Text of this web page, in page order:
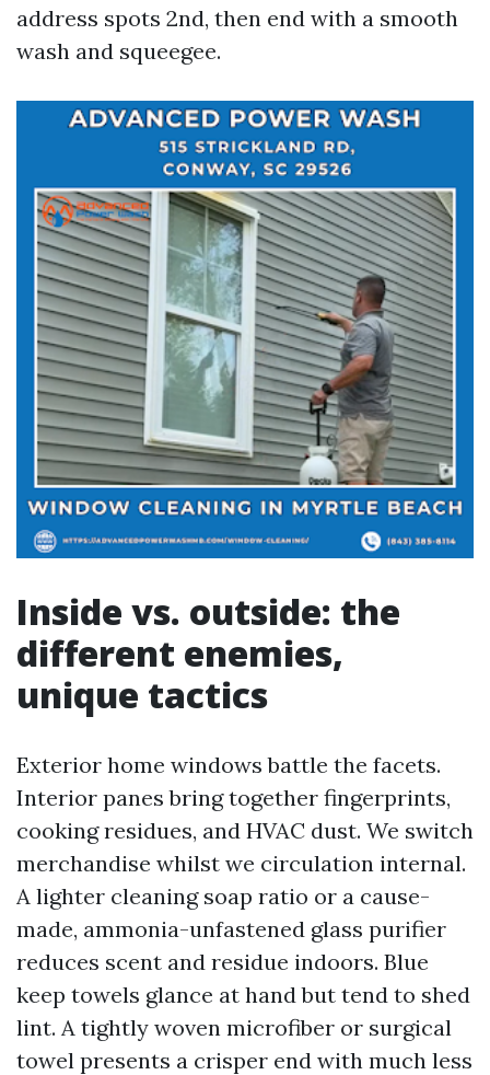
address spots 2nd, then end with a smooth
wash and squeegee.
Inside vs. outside: the
different enemies,
unique tactics
Exterior home windows battle the facets.
Interior panes bring together fingerprints,
cooking residues, and HVAC dust. We switch
merchandise whilst we circulation internal.
A lighter cleaning soap ratio or a cause-
made, ammonia-unfastened glass purifier
reduces scent and residue indoors. Blue
keep towels glance at hand but tend to shed
lint. A tightly woven microfiber or surgical
towel presents a crisper end with much less